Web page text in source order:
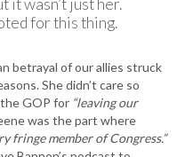
it wasn’t just her.
for this thing.
betrayal of our allies struck
She didn’t care so
GOP for “leaving our
was the part where
fringe member of Congress.”